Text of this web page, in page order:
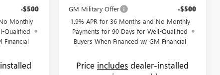
-$500
Monthly
Qualified
Financial
GM Military Offer -$500
1.9% APR for 36 Months and No Monthly
Payments for 90 Days for Well-Qualified
Buyers When Financed w/ GM Financial
Price includes dealer-installed